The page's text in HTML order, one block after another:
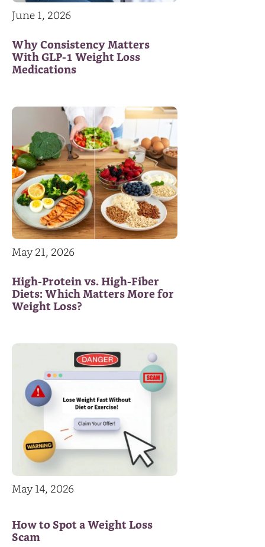
June 1, 2026
Why Consistency Matters
With GLP-1 Weight Loss
Medications
May 21, 2026
High-Protein vs. High-Fiber
Diets: Which Matters More for
Weight Loss?
May 14, 2026
How to Spot a Weight Loss
Scam